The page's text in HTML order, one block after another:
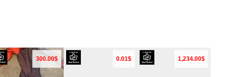
300.00$ 0.01$ 1,234.00$